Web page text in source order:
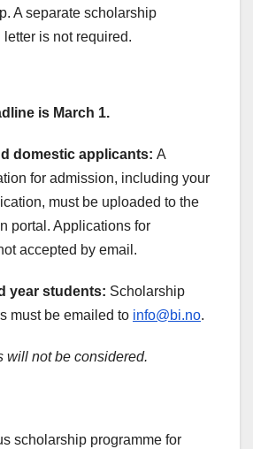
A separate scholarship
is not required.
is March 1.
domestic applicants: A
for admission, including your
must be uploaded to the
portal. Applications for
accepted by email.
year students: Scholarship
must be emailed to info@bi.no.
will not be considered.
scholarship programme for